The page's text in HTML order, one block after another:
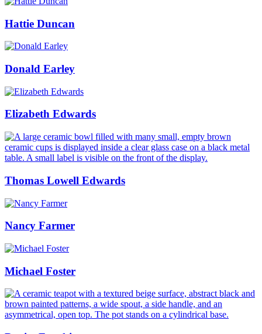
Hattie Duncan
Donald Earley
Elizabeth Edwards
Thomas Lowell Edwards
Nancy Farmer
Michael Foster